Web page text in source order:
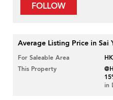
FOLLOW
Average Listing Price in Sai
For Saleable Area
This Property
in